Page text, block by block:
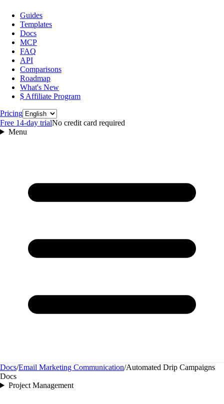
Guides
Templates
Docs
MCP
FAQ
API
Comparisons
Roadmap
What's New
$ Affiliate Program
PricingLanguage
Free 14‑day trialNo credit card required
Menu
Docs/Email Marketing Communication/Automated Drip Campaigns
Docs
Project Management